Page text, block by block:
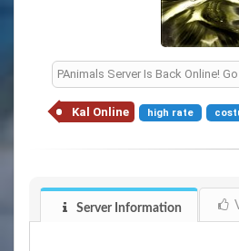
PAnimals Server Is Back Online!
Kal Online high rate
Server Information